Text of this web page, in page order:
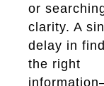
or
clarity. A
delay in
the right